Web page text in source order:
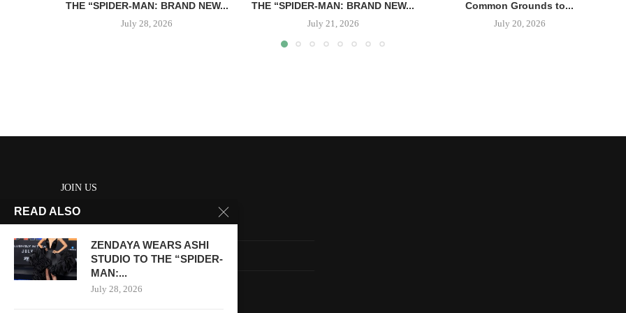
THE “SPIDER-MAN: BRAND NEW...
July 28, 2026
THE “SPIDER-MAN: BRAND NEW...
July 21, 2026
Common Grounds to...
July 20, 2026
JOIN US
About us
Contact us
READ ALSO
ZENDAYA WEARS ASHI
STUDIO TO THE “SPIDER-
MAN:...
July 28, 2026